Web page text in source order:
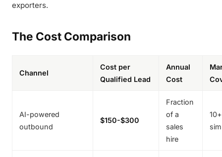
exporters.
The Cost Comparison
Channel
Cost per
Qualified Lead
Annual
Cost
AI-powered
outbound
$150-$300
Fraction
of a
sales
hire